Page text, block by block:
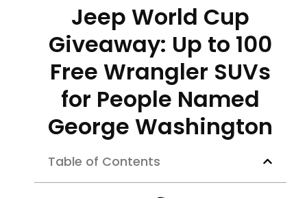
Jeep World Cup
Giveaway: Up to 100
Free Wrangler SUVs
for People Named
George Washington
Table of Contents